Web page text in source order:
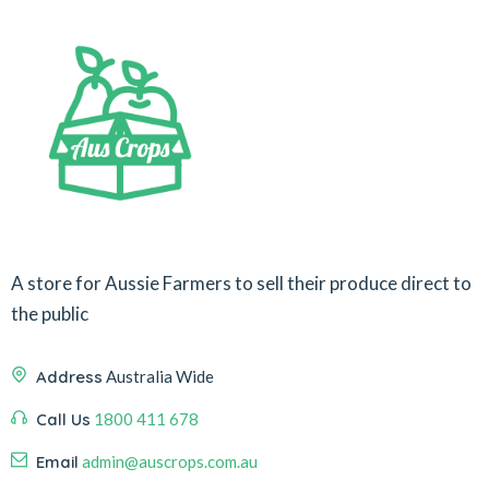
A store for Aussie Farmers to sell their produce direct to
the public
Address Australia Wide
Call Us 1800 411 678
Email admin@auscrops.com.au